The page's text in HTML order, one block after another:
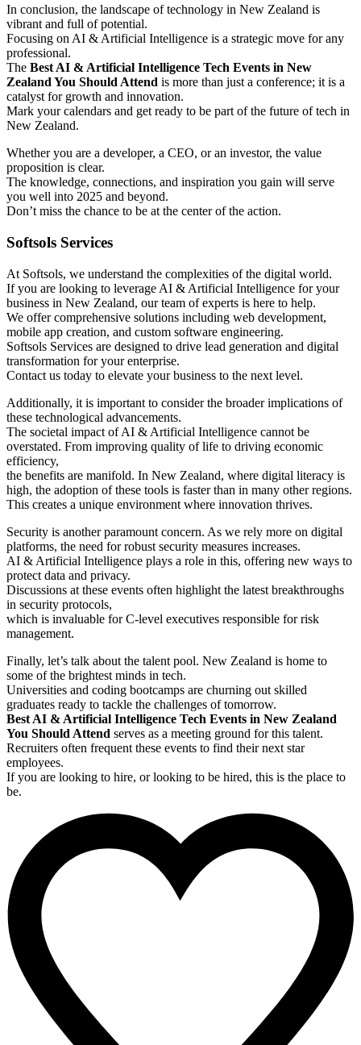
In conclusion, the landscape of technology in New Zealand is
vibrant and full of potential.
Focusing on AI & Artificial Intelligence is a strategic move for any
professional.
The Best AI & Artificial Intelligence Tech Events in New
Zealand You Should Attend is more than just a conference; it is a
catalyst for growth and innovation.
Mark your calendars and get ready to be part of the future of tech in
New Zealand.
Whether you are a developer, a CEO, or an investor, the value
proposition is clear.
The knowledge, connections, and inspiration you gain will serve
you well into 2025 and beyond.
Don’t miss the chance to be at the center of the action.
Softsols Services
At Softsols, we understand the complexities of the digital world.
If you are looking to leverage AI & Artificial Intelligence for your
business in New Zealand, our team of experts is here to help.
We offer comprehensive solutions including web development,
mobile app creation, and custom software engineering.
Softsols Services are designed to drive lead generation and digital
transformation for your enterprise.
Contact us today to elevate your business to the next level.
Additionally, it is important to consider the broader implications of
these technological advancements.
The societal impact of AI & Artificial Intelligence cannot be
overstated. From improving quality of life to driving economic
efficiency,
the benefits are manifold. In New Zealand, where digital literacy is
high, the adoption of these tools is faster than in many other regions.
This creates a unique environment where innovation thrives.
Security is another paramount concern. As we rely more on digital
platforms, the need for robust security measures increases.
AI & Artificial Intelligence plays a role in this, offering new ways to
protect data and privacy.
Discussions at these events often highlight the latest breakthroughs
in security protocols,
which is invaluable for C-level executives responsible for risk
management.
Finally, let’s talk about the talent pool. New Zealand is home to
some of the brightest minds in tech.
Universities and coding bootcamps are churning out skilled
graduates ready to tackle the challenges of tomorrow.
Best AI & Artificial Intelligence Tech Events in New Zealand
You Should Attend serves as a meeting ground for this talent.
Recruiters often frequent these events to find their next star
employees.
If you are looking to hire, or looking to be hired, this is the place to
be.